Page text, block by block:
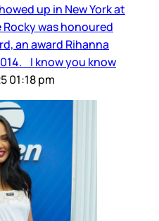
up in New York at
Rocky was honoured
an award Rihanna
I know you know
01:18 pm